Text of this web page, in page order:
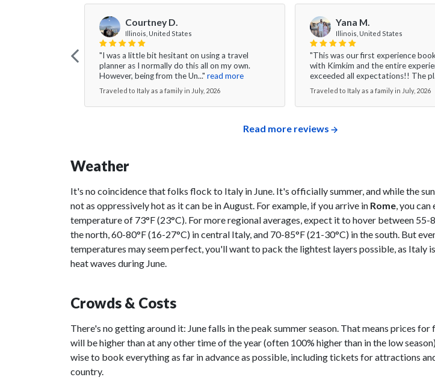
Courtney D.
Illinois, United States
"I was a little bit hesitant on using a travel
planner as I normally do this all on my own.
However, being from the Un..." read more
Traveled to Italy as a family in July, 2026
Yana M.
Illinois, United States
"This was our first experience
with Kimkim and the entire
exceeded all expectations!! The
Traveled to Italy as a family in July, 2026
Read more reviews
Weather
It's no coincidence that folks flock to Italy in June. It's officially summer, and while the
not as oppressively hot as it can be in August. For example, if you arrive in Rome, you can
temperature of 73°F (23°C). For more regional averages, expect it to hover between 55-
the north, 60-80°F (16-27°C) in central Italy, and 70-85°F (21-30°C) in the south. But
temperatures may seem perfect, you'll want to pack the lightest layers possible, as Italy
heat waves during June.
Crowds & Costs
There's no getting around it: June falls in the peak summer season. That means prices for
will be higher than at any other time of the year (often 100% higher than in the low
wise to book everything as far in advance as possible, including tickets for attractions
country.